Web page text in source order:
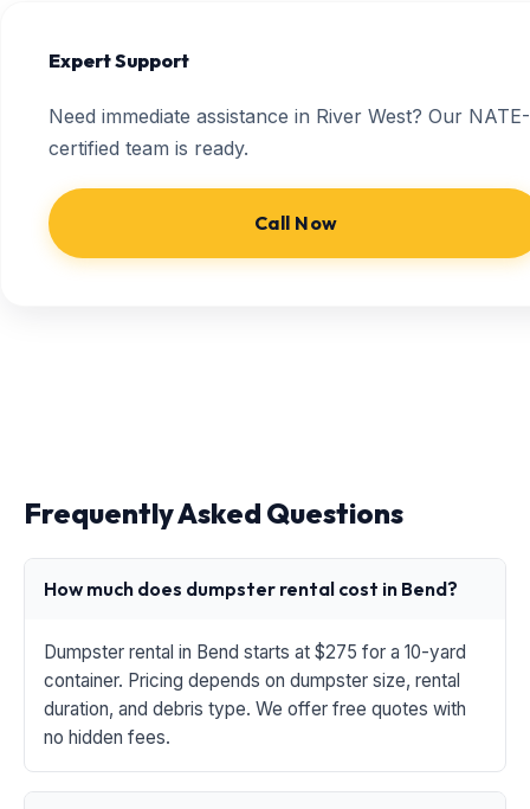
Expert Support
Need immediate assistance in River West? Our NATE-
certified team is ready.
Call Now
Frequently Asked Questions
How much does dumpster rental cost in Bend?
Dumpster rental in Bend starts at $275 for a 10-yard
container. Pricing depends on dumpster size, rental
duration, and debris type. We offer free quotes with
no hidden fees.